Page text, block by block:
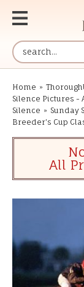
Home »
Silence Pictures -
Silence » Sunday
Breeder's Cup
All